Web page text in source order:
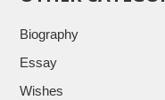
Biography
Essay
Wishes